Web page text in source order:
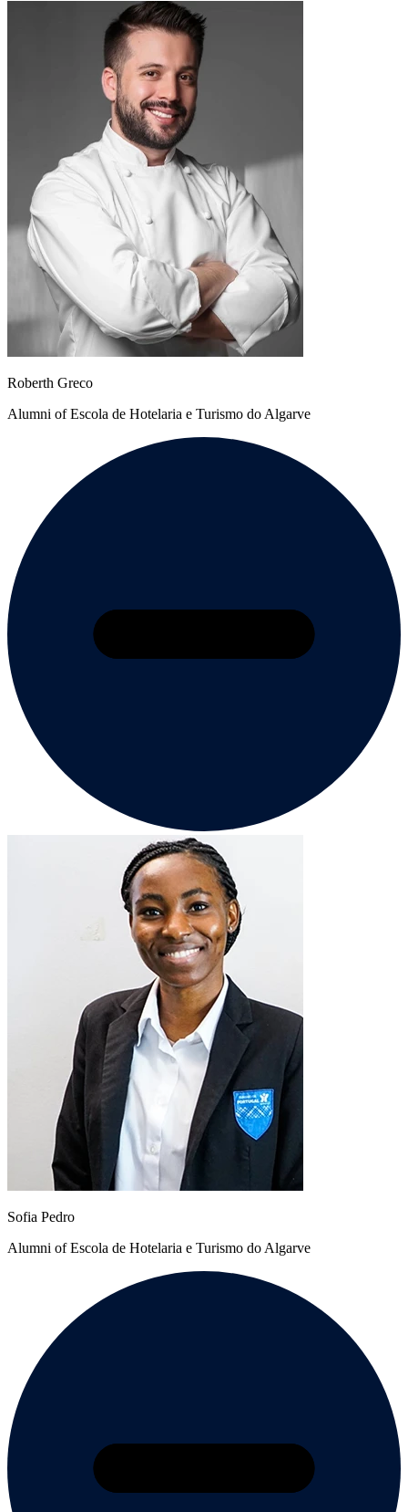
Roberth Greco
Alumni of Escola de Hotelaria e Turismo do Algarve
Sofia Pedro
Alumni of Escola de Hotelaria e Turismo do Algarve